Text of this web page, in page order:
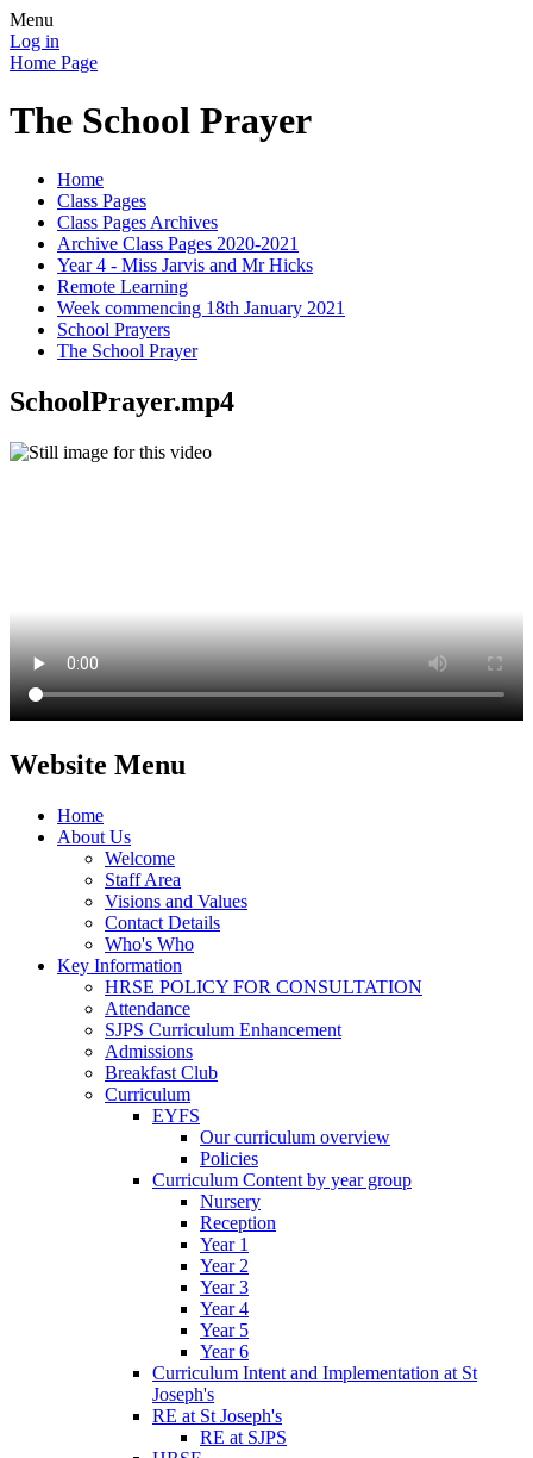
Menu
Log in
Home Page
The School Prayer
Home
Class Pages
Class Pages Archives
Archive Class Pages 2020-2021
Year 4 - Miss Jarvis and Mr Hicks
Remote Learning
Week commencing 18th January 2021
School Prayers
The School Prayer
SchoolPrayer.mp4
Website Menu
Home
About Us
Welcome
Staff Area
Visions and Values
Contact Details
Who's Who
Key Information
HRSE POLICY FOR CONSULTATION
Attendance
SJPS Curriculum Enhancement
Admissions
Breakfast Club
Curriculum
EYFS
Our curriculum overview
Policies
Curriculum Content by year group
Nursery
Reception
Year 1
Year 2
Year 3
Year 4
Year 5
Year 6
Curriculum Intent and Implementation at St
Joseph's
RE at St Joseph's
RE at SJPS